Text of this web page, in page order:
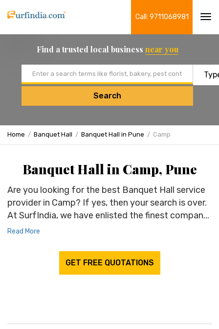
Call: 9711068981
Find a trusted local business near you
Search
Home Banquet Hall Banquet Hall in Pune Camp
Banquet Hall in Camp, Pune
Are you looking for the best Banquet Hall service
provider in Camp? If yes, then your search is over.
At SurfIndia, we have enlisted the finest compan...
Read More
GET FREE QUOTATIONS